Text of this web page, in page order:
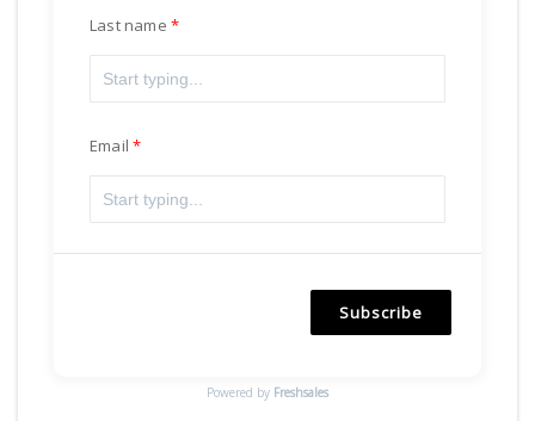
Last name
Email
Subscribe
Powered by Freshsales